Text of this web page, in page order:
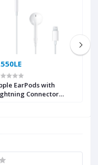
EarPods with
Connector